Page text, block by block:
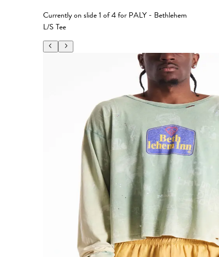
Currently on slide1 of4for PALY - Bethlehem
L/S Tee